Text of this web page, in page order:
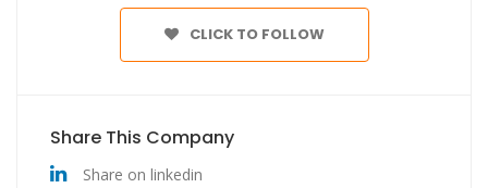
CLICK TO FOLLOW
Share This Company
Share on linkedin